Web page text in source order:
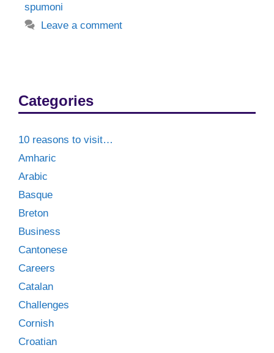
spumoni
Leave a comment
Categories
10 reasons to visit…
Amharic
Arabic
Basque
Breton
Business
Cantonese
Careers
Catalan
Challenges
Cornish
Croatian